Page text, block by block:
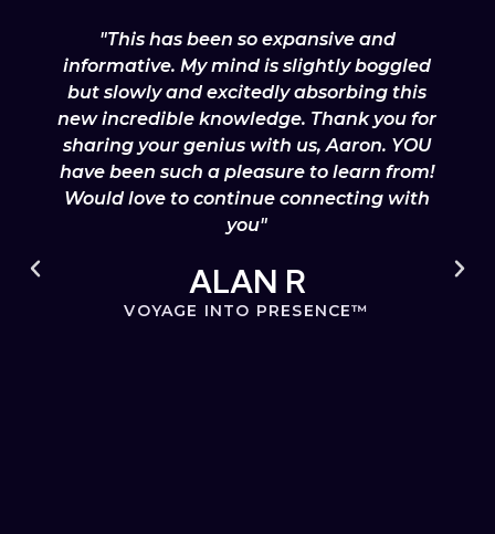
"This has been so expansive and
informative. My mind is slightly boggled
but slowly and excitedly absorbing this
new incredible knowledge. Thank you for
sharing your genius with us, Aaron. YOU
have been such a pleasure to learn from!
Would love to continue connecting with
you"
ALAN R
VOYAGE INTO PRESENCE™